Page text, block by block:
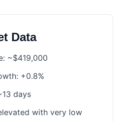
Data
~$419,000
+0.8%
days
with very low